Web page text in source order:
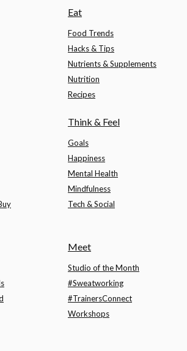
Eat
Food Trends
Hacks & Tips
Nutrients & Supplements
Nutrition
Recipes
Think & Feel
Goals
Happiness
Mental Health
Mindfulness
Tech & Social
Meet
Studio of the Month
#Sweatworking
#TrainersConnect
Workshops